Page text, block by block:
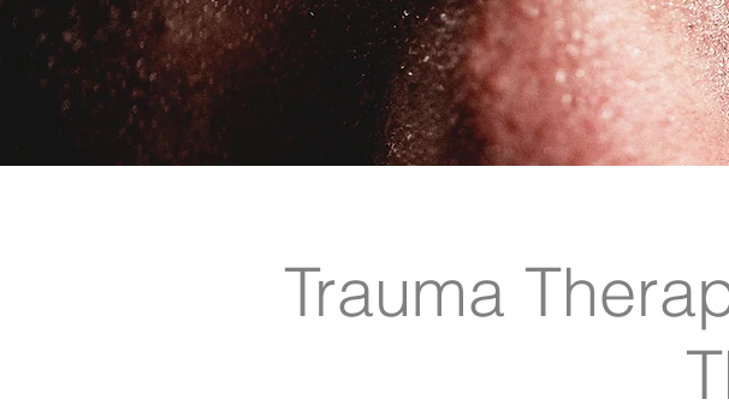
Trauma